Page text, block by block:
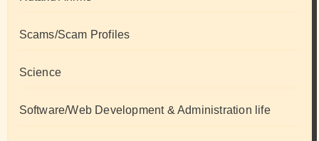
Scams/Scam Profiles
Science
Software/Web Development & Administration life